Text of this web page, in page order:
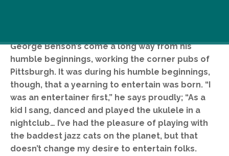
George Benson’s come a long way from his
humble beginnings, working the corner pubs of
Pittsburgh. It was during his humble beginnings,
though, that a yearning to entertain was born. “I
was an entertainer first,” he says proudly; “As a
kid I sang, danced and played the ukulele in a
nightclub… I’ve had the pleasure of playing with
the baddest jazz cats on the planet, but that
doesn’t change my desire to entertain folks.